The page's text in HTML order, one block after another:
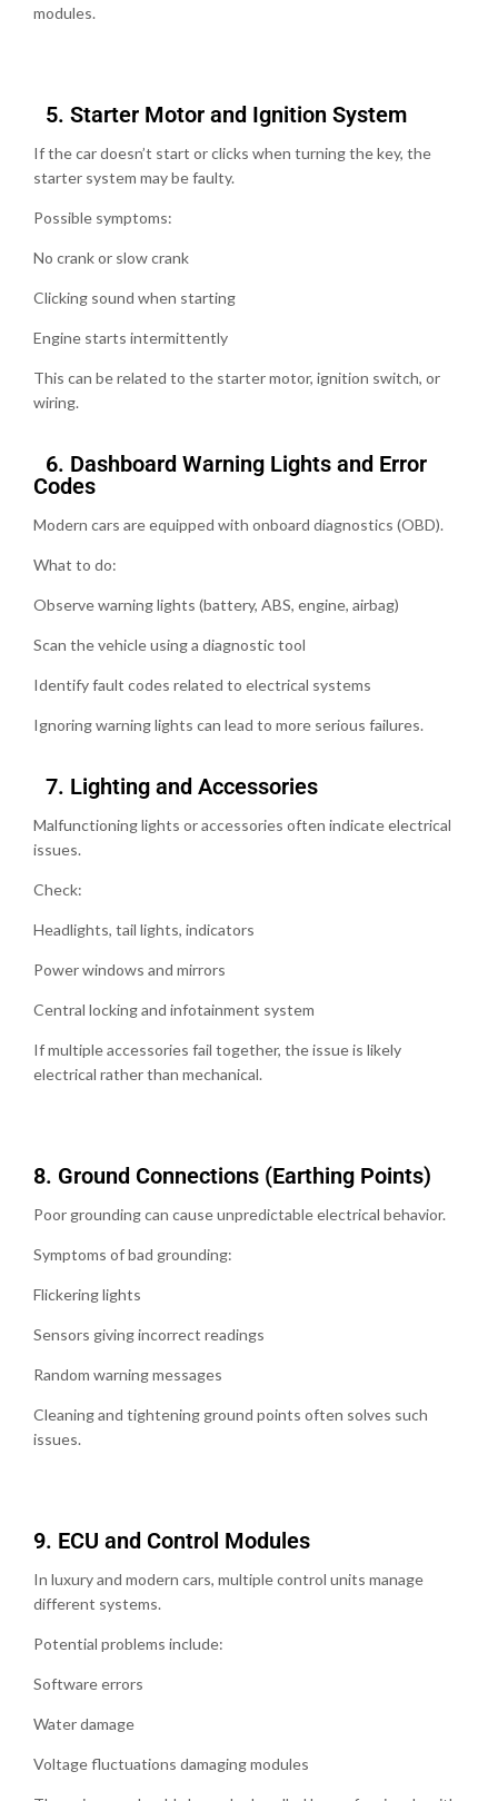
modules.
5.⁠ ⁠Starter Motor and Ignition System
If the car doesn’t start or clicks when turning the key, the
starter system may be faulty.
Possible symptoms:
No crank or slow crank
Clicking sound when starting
Engine starts intermittently
This can be related to the starter motor, ignition switch, or
wiring.
6.⁠ ⁠Dashboard Warning Lights and Error
Codes
Modern cars are equipped with onboard diagnostics (OBD).
What to do:
Observe warning lights (battery, ABS, engine, airbag)
Scan the vehicle using a diagnostic tool
Identify fault codes related to electrical systems
Ignoring warning lights can lead to more serious failures.
7.⁠ ⁠Lighting and Accessories
Malfunctioning lights or accessories often indicate electrical
issues.
Check:
Headlights, tail lights, indicators
Power windows and mirrors
Central locking and infotainment system
If multiple accessories fail together, the issue is likely
electrical rather than mechanical.
8.⁠ ⁠Ground Connections (Earthing Points)
Poor grounding can cause unpredictable electrical behavior.
Symptoms of bad grounding:
Flickering lights
Sensors giving incorrect readings
Random warning messages
Cleaning and tightening ground points often solves such
issues.
9.⁠ ⁠ECU and Control Modules
In luxury and modern cars, multiple control units manage
different systems.
Potential problems include:
Software errors
Water damage
Voltage fluctuations damaging modules